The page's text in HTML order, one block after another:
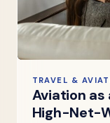
TRAVEL &
Aviation as
High-Net-